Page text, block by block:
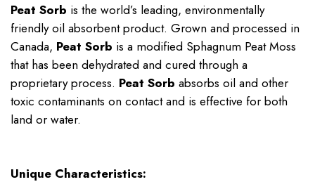
Peat Sorb is the world’s leading, environmentally
friendly oil absorbent product. Grown and processed in
Canada, Peat Sorb is a modified Sphagnum Peat Moss
that has been dehydrated and cured through a
proprietary process. Peat Sorb absorbs oil and other
toxic contaminants on contact and is effective for both
land or water.
Unique Characteristics: